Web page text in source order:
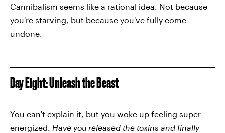
Cannibalism seems like a rational idea. Not because
you're starving, but because you've fully come
undone.
Day Eight: Unleash the Beast
You can't explain it, but you woke up feeling super
energized. Have you released the toxins and finally